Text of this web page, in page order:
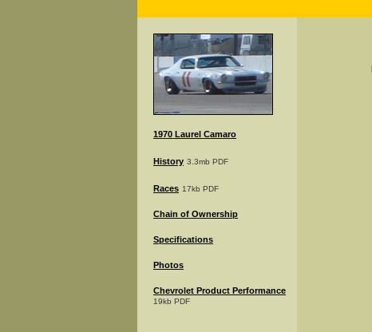
1970 Laurel Camaro
History 3.3mb PDF
Races 17kb PDF
Chain of Ownership
Specifications
Photos
Chevrolet Product Performance
19kb PDF